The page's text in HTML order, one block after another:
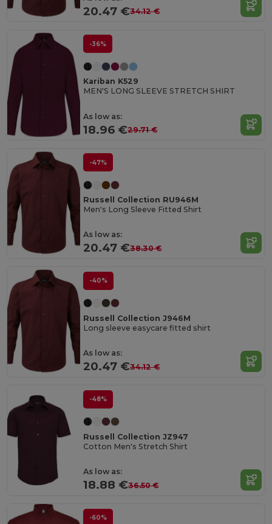
20.47 €34.12 €
-36%
Kariban K529
MEN'S LONG SLEEVE STRETCH SHIRT
As low as:
18.96 €29.71 €
-47%
Russell Collection RU946M
Men's Long Sleeve Fitted Shirt
As low as:
20.47 €38.30 €
-40%
Russell Collection J946M
Long sleeve easycare fitted shirt
As low as:
20.47 €34.12 €
-48%
Russell Collection JZ947
Cotton Men's Stretch Shirt
As low as:
18.88 €36.50 €
-60%